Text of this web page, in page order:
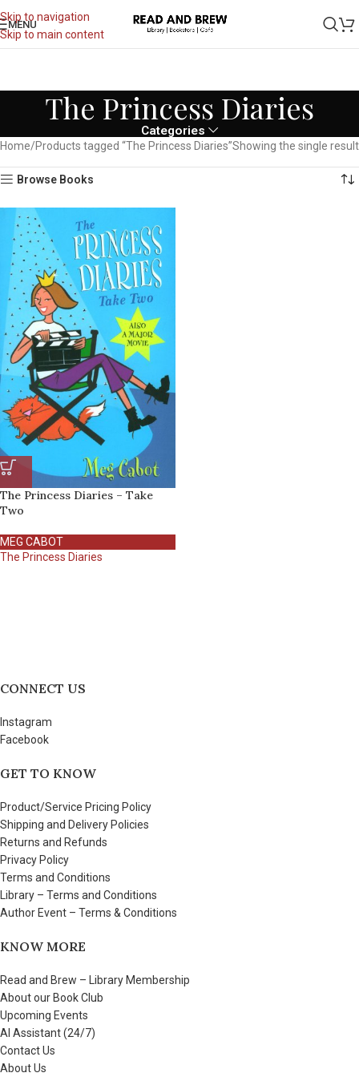
Skip to navigation
Skip to main content
MENU
The Princess Diaries
Categories
Home Products tagged “The Princess Diaries”Showing the single result
Browse Books
The Princess Diaries – Take
Two
MEG CABOT
The Princess Diaries
CONNECT US
Instagram
Facebook
GET TO KNOW
Product/Service Pricing Policy
Shipping and Delivery Policies
Returns and Refunds
Privacy Policy
Terms and Conditions
Library – Terms and Conditions
Author Event – Terms & Conditions
KNOW MORE
Read and Brew – Library Membership
About our Book Club
Upcoming Events
AI Assistant (24/7)
Contact Us
About Us